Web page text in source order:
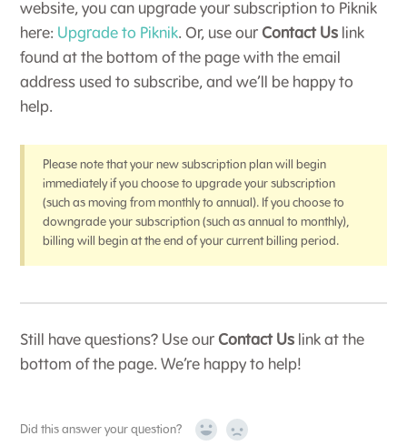
website, you can upgrade your subscription to Piknik
here: Upgrade to Piknik. Or, use our Contact Us link
found at the bottom of the page with the email
address used to subscribe, and we’ll be happy to
help.
Please note that your new subscription plan will begin
immediately if you choose to upgrade your subscription
(such as moving from monthly to annual). If you choose to
downgrade your subscription (such as annual to monthly),
billing will begin at the end of your current billing period.
Still have questions? Use our Contact Us link at the
bottom of the page. We’re happy to help!
Did this answer your question? Yes No